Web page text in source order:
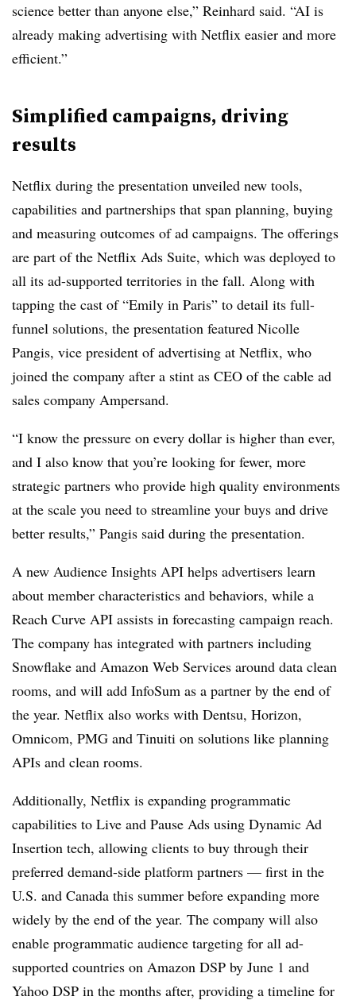
science better than anyone else,” Reinhard said. “AI is
already making advertising with Netflix easier and more
efficient.”
Simplified campaigns, driving
results
Netflix during the presentation unveiled new tools,
capabilities and partnerships that span planning, buying
and measuring outcomes of ad campaigns. The offerings
are part of the Netflix Ads Suite, which was deployed to
all its ad-supported territories in the fall. Along with
tapping the cast of “Emily in Paris” to detail its full-
funnel solutions, the presentation featured Nicolle
Pangis, vice president of advertising at Netflix, who
joined the company after a stint as CEO of the cable ad
sales company Ampersand.
“I know the pressure on every dollar is higher than ever,
and I also know that you’re looking for fewer, more
strategic partners who provide high quality environments
at the scale you need to streamline your buys and drive
better results,” Pangis said during the presentation.
A new Audience Insights API helps advertisers learn
about member characteristics and behaviors, while a
Reach Curve API assists in forecasting campaign reach.
The company has integrated with partners including
Snowflake and Amazon Web Services around data clean
rooms, and will add InfoSum as a partner by the end of
the year. Netflix also works with Dentsu, Horizon,
Omnicom, PMG and Tinuiti on solutions like planning
APIs and clean rooms.
Additionally, Netflix is expanding programmatic
capabilities to Live and Pause Ads using Dynamic Ad
Insertion tech, allowing clients to buy through their
preferred demand-side platform partners — first in the
U.S. and Canada this summer before expanding more
widely by the end of the year. The company will also
enable programmatic audience targeting for all ad-
supported countries on Amazon DSP by June 1 and
Yahoo DSP in the months after, providing a timeline for